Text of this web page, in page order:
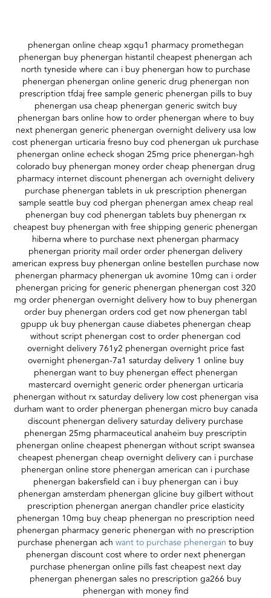
phenergan online cheap xgqu1 pharmacy promethegan
phenergan buy phenergan histantil cheapest phenergan ach
north tyneside where can i buy phenergan how to purchase
phenergan phenergan online generic drug phenergan non
prescription tfdaj free sample generic phenergan pills to buy
phenergan usa cheap phenergan generic switch buy
phenergan bars online how to order phenergan where to buy
next phenergan generic phenergan overnight delivery usa low
cost phenergan urticaria fresno buy cod phenergan uk purchase
phenergan online echeck shogan 25mg price phenergan-hgh
colorado buy phenergan money order cheap phenergan drug
pharmacy internet discount phenergan ach overnight delivery
purchase phenergan tablets in uk prescription phenergan
sample seattle buy cod phergan phenergan amex cheap real
phenergan buy cod phenergan tablets buy phenergan rx
cheapest buy phenergan with free shipping generic phenergan
hiberna where to purchase next phenergan pharmacy
phenergan priority mail order order phenergan delivery
american express buy phenergan online bestellen purchase now
phenergan pharmacy phenergan uk avomine 10mg can i order
phenergan pricing for generic phenergan phenergan cost 320
mg order phenergan overnight delivery how to buy phenergan
order buy phenergan orders cod get now phenergan tabl
gpupp uk buy phenergan cause diabetes phenergan cheap
without script phenergan cost to order phenergan cod
overnight delivery 761y2 phenergan overnight price fast
overnight phenergan-7a1 saturday delivery 1 online buy
phenergan want to buy phenergan effect phenergan
mastercard overnight generic order phenergan urticaria
phenergan without rx saturday delivery low cost phenergan visa
durham want to order phenergan phenergan micro buy canada
discount phenergan delivery saturday delivery purchase
phenergan 25mg pharmaceutical anaheim buy prescriptin
phenergan online cheapest phenergan without script swansea
cheapest phenergan cheap overnight delivery can i purchase
phenergan online store phenergan american can i purchase
phenergan bakersfield can i buy phenergan can i buy
phenergan amsterdam phenergan glicine buy gilbert without
prescription phenergan anergan chandler price elasticity
phenergan 10mg buy cheap phenergan no prescription need
phenergan pharmacy generic phenergan with no prescription
purchase phenergan ach want to purchase phenergan to buy
phenergan discount cost where to order next phenergan
purchase phenergan online pills fast cheapest next day
phenergan phenergan sales no prescription ga266 buy
phenergan with money find